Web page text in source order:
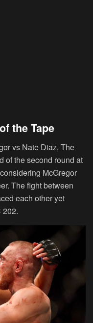
the Tape
vs Nate Diaz, The
of the second round at
McGregor
The fight between
each other yet
202.